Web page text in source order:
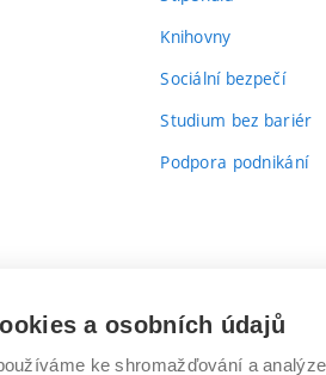
Knihovny(externí
Sociální bezpečí
Studium bez bariér
Podpora podnikání
a osobních údajů
ke shromažďování a